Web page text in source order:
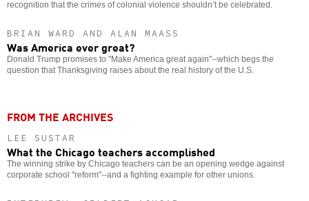
recognition that the crimes of colonial violence shouldn’t be celebrated.
BRIAN WARD AND ALAN MAASS
Was America ever great?
Donald Trump promises to "Make America great again"--which begs the
question that Thanksgiving raises about the real history of the U.S.
FROM THE ARCHIVES
LEE SUSTAR
What the Chicago teachers accomplished
The winning strike by Chicago teachers can be an opening wedge against
corporate school "reform"--and a fighting example for other unions.